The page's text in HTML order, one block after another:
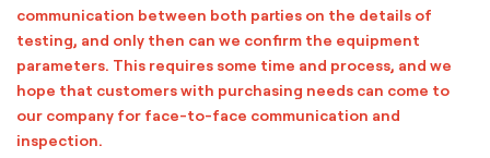
communication between both parties on the details of
testing, and only then can we confirm the equipment
parameters. This requires some time and process, and we
hope that customers with purchasing needs can come to
our company for face-to-face communication and
inspection.